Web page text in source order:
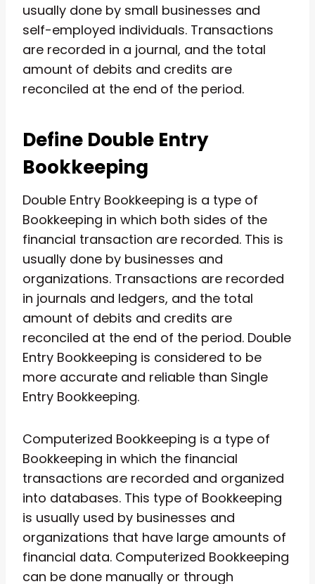
usually done by small businesses and
self-employed individuals. Transactions
are recorded in a journal, and the total
amount of debits and credits are
reconciled at the end of the period.
Define Double Entry
Bookkeeping
Double Entry Bookkeeping is a type of
Bookkeeping in which both sides of the
financial transaction are recorded. This is
usually done by businesses and
organizations. Transactions are recorded
in journals and ledgers, and the total
amount of debits and credits are
reconciled at the end of the period. Double
Entry Bookkeeping is considered to be
more accurate and reliable than Single
Entry Bookkeeping.
Computerized Bookkeeping is a type of
Bookkeeping in which the financial
transactions are recorded and organized
into databases. This type of Bookkeeping
is usually used by businesses and
organizations that have large amounts of
financial data. Computerized Bookkeeping
can be done manually or through